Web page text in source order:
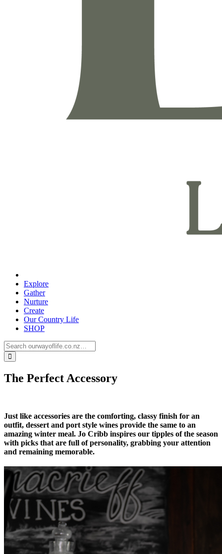
Explore
Gather
Nurture
Create
Our Country Life
SHOP
The Perfect Accessory
Just like accessories are the comforting, classy finish for an
outfit, dessert and port style wines provide the same to an
amazing winter meal. Jo Cribb inspires our tipples of the season
with picks that are full of personality, grabbing your attention
and remaining memorable.